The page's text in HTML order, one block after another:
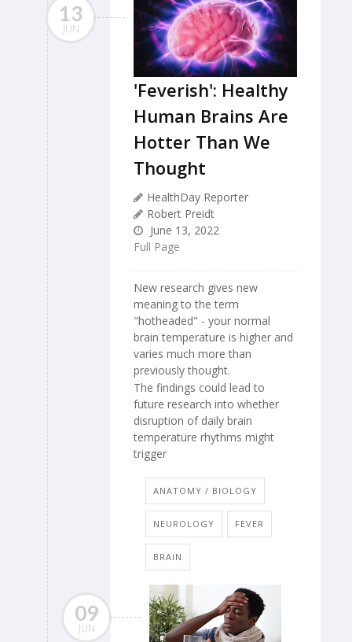
13
JUN
'Feverish': Healthy
Human Brains Are
Hotter Than We
Thought
HealthDay Reporter
Robert Preidt
June 13, 2022
Full Page
New research gives new
meaning to the term
"hotheaded" - your normal
brain temperature is higher and
varies much more than
previously thought.
The findings could lead to
future research into whether
disruption of daily brain
temperature rhythms might
trigger
ANATOMY / BIOLOGY
NEUROLOGY FEVER
BRAIN
09
JUN